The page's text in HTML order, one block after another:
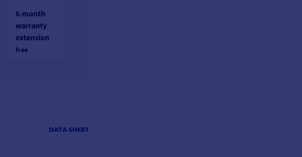
6-month
warranty
extension
free
DATA SHEET